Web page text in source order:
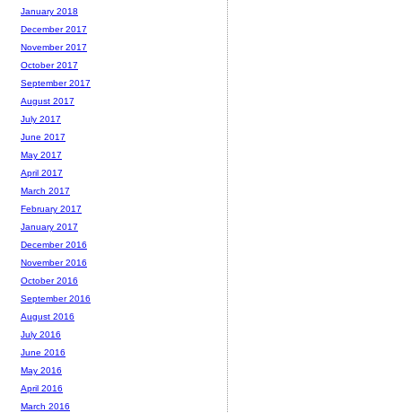
January 2018
December 2017
November 2017
October 2017
September 2017
August 2017
July 2017
June 2017
May 2017
April 2017
March 2017
February 2017
January 2017
December 2016
November 2016
October 2016
September 2016
August 2016
July 2016
June 2016
May 2016
April 2016
March 2016